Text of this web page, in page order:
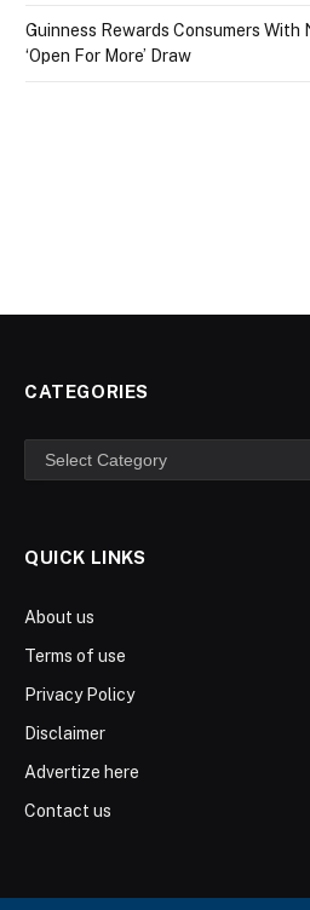
Guinness Rewards Consumers With
‘Open For More’ Draw
CATEGORIES
Categories
QUICK LINKS
About us
Terms of use
Privacy Policy
Disclaimer
Advertize here
Contact us